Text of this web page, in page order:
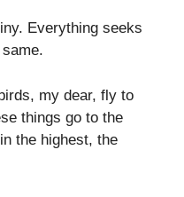
Everything seeks
my dear, fly to
things go to the
the highest, the